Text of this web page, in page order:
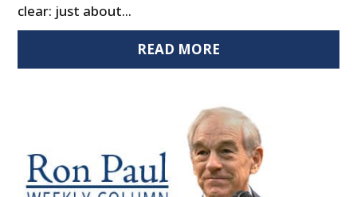
clear: just about...
READ MORE